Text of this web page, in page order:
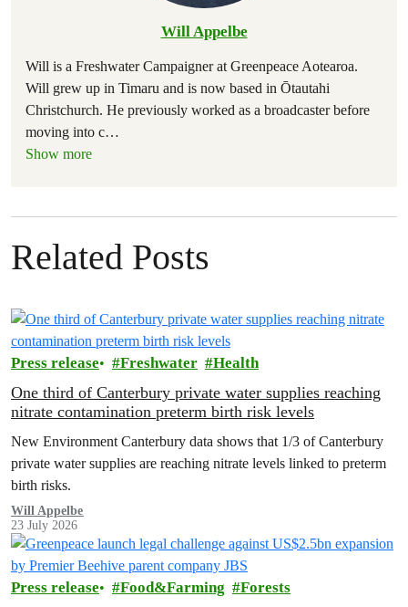
Will Appelbe
Will is a Freshwater Campaigner at Greenpeace Aotearoa.
Will grew up in Timaru and is now based in Ōtautahi
Christchurch. He previously worked as a broadcaster before
moving into c…
Show more
Related Posts
Press release Freshwater Health
One third of Canterbury private water supplies reaching
nitrate contamination preterm birth risk levels
New Environment Canterbury data shows that 1/3 of Canterbury
private water supplies are reaching nitrate levels linked to preterm
birth risks.
Will Appelbe
23 July 2026
Press release Food&Farming Forests